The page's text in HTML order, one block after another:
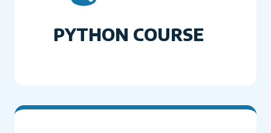
PYTHON COURSE